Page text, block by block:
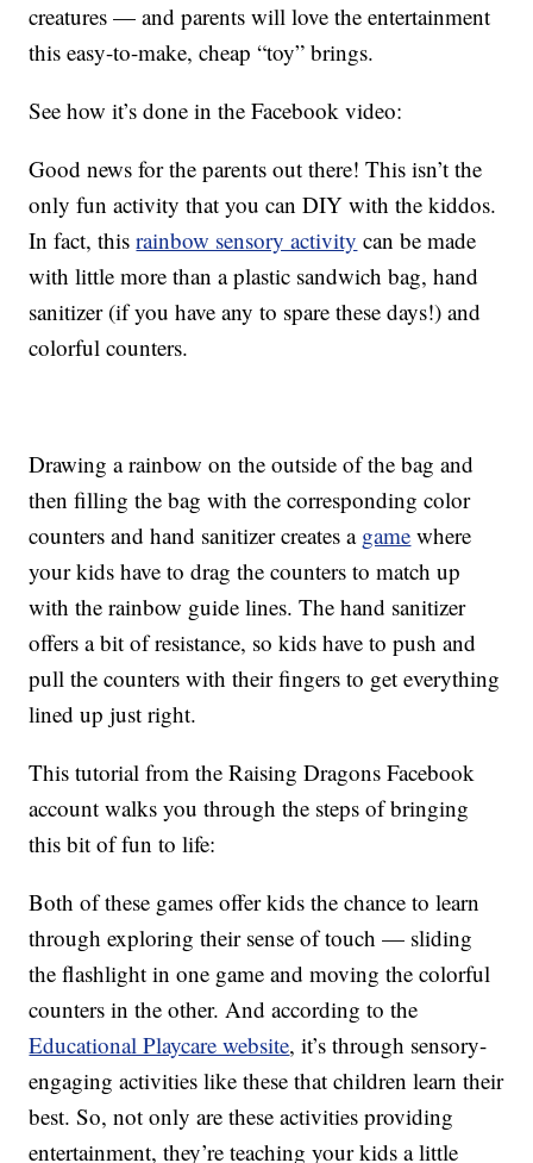
creatures — and parents will love the entertainment
this easy-to-make, cheap “toy” brings.
See how it’s done in the Facebook video:
Good news for the parents out there! This isn’t the
only fun activity that you can DIY with the kiddos.
In fact, thisrainbow sensory activity can be made
with little more than a plastic sandwich bag, hand
sanitizer (if you have any to spare these days!) and
colorful counters.
Drawing a rainbow on the outside of the bag and
then filling the bag with the corresponding color
counters and hand sanitizer creates a game where
your kids have to drag the counters to match up
with the rainbow guide lines. The hand sanitizer
offers a bit of resistance, so kids have to push and
pull the counters with their fingers to get everything
lined up just right.
This tutorial from the Raising Dragons Facebook
account walks you through the steps of bringing
this bit of fun to life:
Both of these games offer kids the chance to learn
through exploring their sense of touch — sliding
the flashlight in one game and moving the colorful
counters in the other. And according to the
Educational Playcare website, it’s through sensory-
engaging activities like these that children learn their
best. So, not only are these activities providing
entertainment, they’re teaching your kids a little